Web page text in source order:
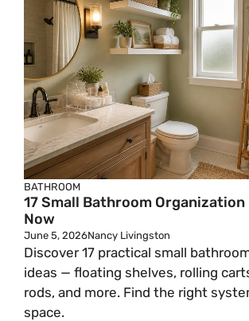
BATHROOM
17 Small Bathroom Organization
Now
June 5, 2026Nancy Livingston
Discover 17 practical small
ideas — floating shelves, rolling
rods, and more. Find the right
space.